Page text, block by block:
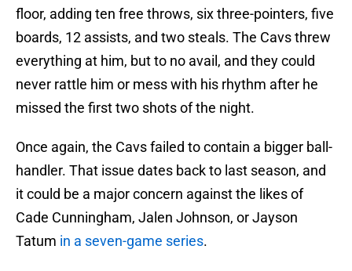
floor, adding ten free throws, six three-pointers, five
boards, 12 assists, and two steals. The Cavs threw
everything at him, but to no avail, and they could
never rattle him or mess with his rhythm after he
missed the first two shots of the night.
Once again, the Cavs failed to contain a bigger ball-
handler. That issue dates back to last season, and
it could be a major concern against the likes of
Cade Cunningham, Jalen Johnson, or Jayson
Tatum in a seven-game series.